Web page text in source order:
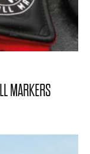
MARKERS